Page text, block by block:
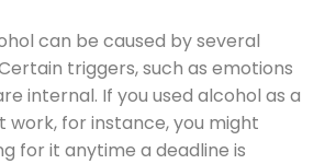
can be caused by several
triggers, such as emotions
internal. If you used alcohol as a
work, for instance, you might
for it anytime a deadline is